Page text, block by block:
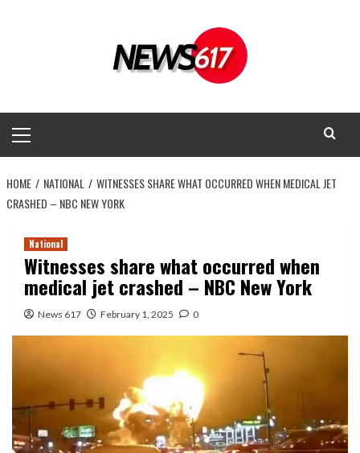
Menu
HOME NATIONAL
WITNESSES SHARE WHAT OCCURRED WHEN MEDICAL JET
CRASHED – NBC NEW YORK
National
Witnesses share what occurred when
medical jet crashed – NBC New York
News 617 February 1, 2025 0